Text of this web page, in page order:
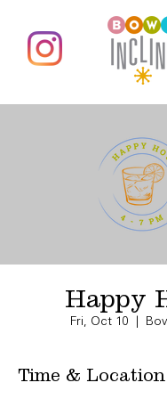
Happy
Fri, Oct 10
Time & Location